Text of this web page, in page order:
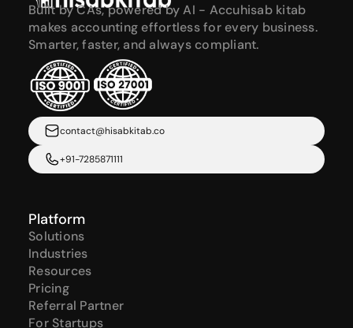
Built by CAs, powered by AI - Accuhisab kitab
makes accounting effortless for every business.
Smarter, faster, and always compliant.
contact@hisabkitab.co
+91-7285871111
Platform
Solutions
Industries
Resources
Pricing
Referral Partner
For Startups